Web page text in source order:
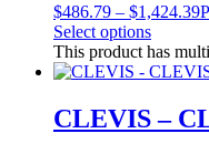
$486.79 – $1,424.39
Select options
This product has
CLEVIS –